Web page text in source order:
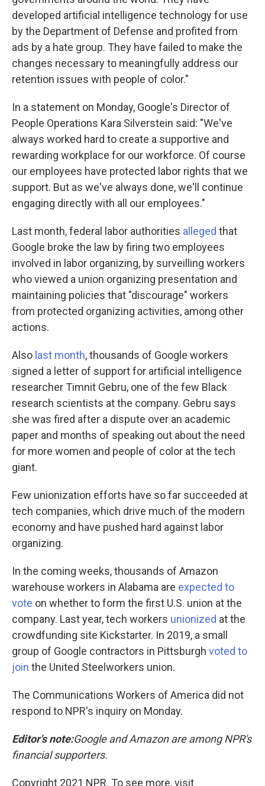
developed artificial intelligence technology for use
by the Department of Defense and profited from
ads by a hate group. They have failed to make the
changes necessary to meaningfully address our
retention issues with people of color."
In a statement on Monday, Google's Director of
People Operations Kara Silverstein said: "We've
always worked hard to create a supportive and
rewarding workplace for our workforce. Of course
our employees have protected labor rights that we
support. But as we've always done, we'll continue
engaging directly with all our employees."
Last month, federal labor authorities alleged that
Google broke the law by firing two employees
involved in labor organizing, by surveilling workers
who viewed a union organizing presentation and
maintaining policies that "discourage" workers
from protected organizing activities, among other
actions.
Also last month, thousands of Google workers
signed a letter of support for artificial intelligence
researcher Timnit Gebru, one of the few Black
research scientists at the company. Gebru says
she was fired after a dispute over an academic
paper and months of speaking out about the need
for more women and people of color at the tech
giant.
Few unionization efforts have so far succeeded at
tech companies, which drive much of the modern
economy and have pushed hard against labor
organizing.
In the coming weeks, thousands of Amazon
warehouse workers in Alabama are expected to
vote on whether to form the first U.S. union at the
company. Last year, tech workers unionized at the
crowdfunding site Kickstarter. In 2019, a small
group of Google contractors in Pittsburgh voted to
join the United Steelworkers union.
The Communications Workers of America did not
respond to NPR's inquiry on Monday.
Editor's note:Google and Amazon are among NPR's
financial supporters.
Copyright 2021 NPR. To see more, visit